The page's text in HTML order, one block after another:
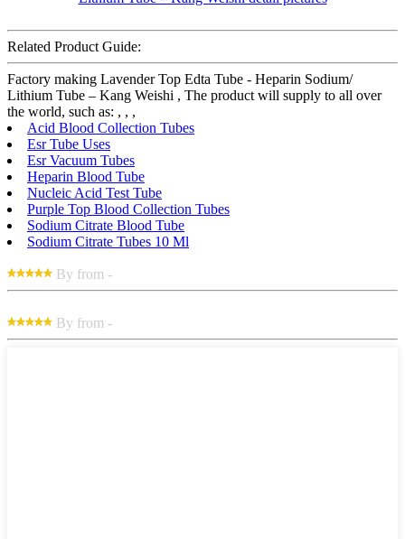
Related Product Guide:
Factory making Lavender Top Edta Tube - Heparin Sodium/
Lithium Tube – Kang Weishi , The product will supply to all over
the world, such as: , , ,
Acid Blood Collection Tubes
Esr Tube Uses
Esr Vacuum Tubes
Heparin Blood Tube
Nucleic Acid Test Tube
Purple Top Blood Collection Tubes
Sodium Citrate Blood Tube
Sodium Citrate Tubes 10 Ml
By from -
By from -